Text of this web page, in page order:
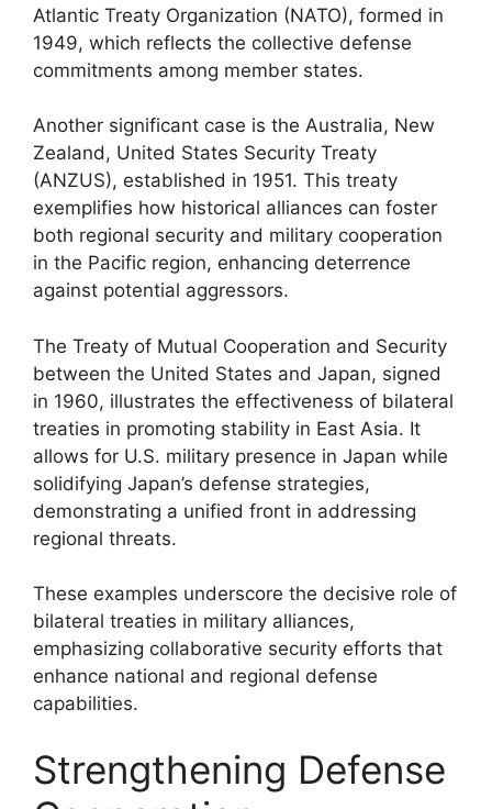
Atlantic Treaty Organization (NATO), formed in
1949, which reflects the collective defense
commitments among member states.
Another significant case is the Australia, New
Zealand, United States Security Treaty
(ANZUS), established in 1951. This treaty
exemplifies how historical alliances can foster
both regional security and military cooperation
in the Pacific region, enhancing deterrence
against potential aggressors.
The Treaty of Mutual Cooperation and Security
between the United States and Japan, signed
in 1960, illustrates the effectiveness of bilateral
treaties in promoting stability in East Asia. It
allows for U.S. military presence in Japan while
solidifying Japan’s defense strategies,
demonstrating a unified front in addressing
regional threats.
These examples underscore the decisive role of
bilateral treaties in military alliances,
emphasizing collaborative security efforts that
enhance national and regional defense
capabilities.
Strengthening Defense